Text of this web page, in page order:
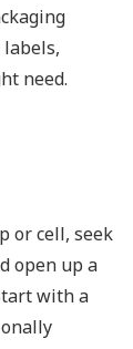
need.
or cell, seek
open up a
with a